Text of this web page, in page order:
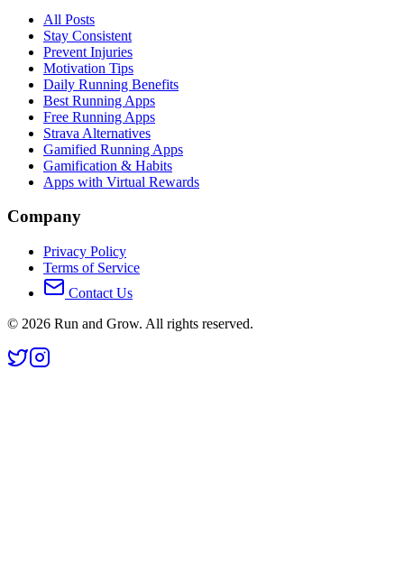
All Posts
Stay Consistent
Prevent Injuries
Motivation Tips
Daily Running Benefits
Best Running Apps
Free Running Apps
Strava Alternatives
Gamified Running Apps
Gamification & Habits
Apps with Virtual Rewards
Company
Privacy Policy
Terms of Service
Contact Us
© 2026 Run and Grow. All rights reserved.